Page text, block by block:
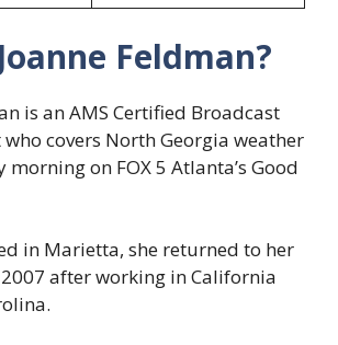
Feldman?
is an AMS Certified Broadcast
covers North Georgia weather
morning on FOX 5 Atlanta’s Good
in Marietta, she returned to her
after working in California